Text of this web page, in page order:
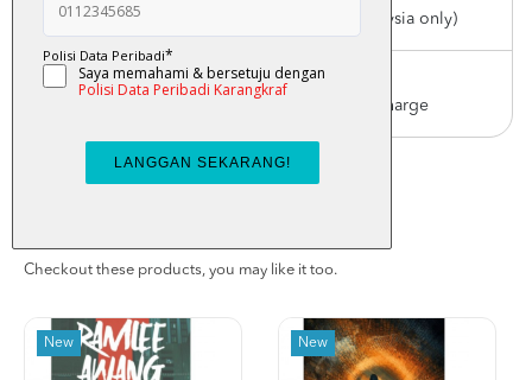
For order above RM150 (Peninsular Malaysia only)
Worldwide Shipping
Order with us with reasonable postage charge
Checkout these products, you may like it too.
New New